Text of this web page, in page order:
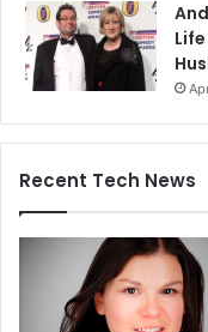
Recent Tech News